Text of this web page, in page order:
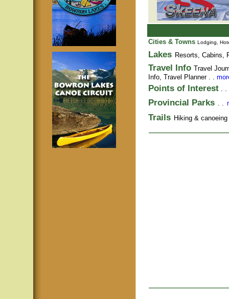
Cities & Towns Lodging,
Lakes Resorts, Cabins,
Travel Info Travel
Info, Travel Planner. .
Points of Interest . .
Provincial Parks . .
Trails Hiking &